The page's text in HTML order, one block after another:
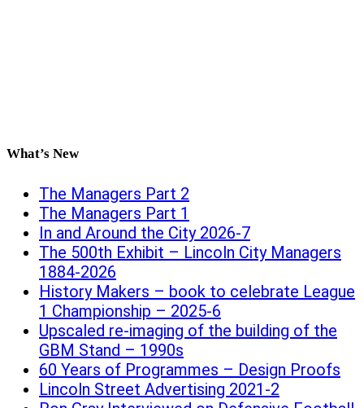
What’s New
The Managers Part 2
The Managers Part 1
In and Around the City 2026-7
The 500th Exhibit – Lincoln City Managers
1884-2026
History Makers – book to celebrate League
1 Championship – 2025-6
Upscaled re-imaging of the building of the
GBM Stand – 1990s
60 Years of Programmes – Design Proofs
Lincoln Street Advertising 2021-2